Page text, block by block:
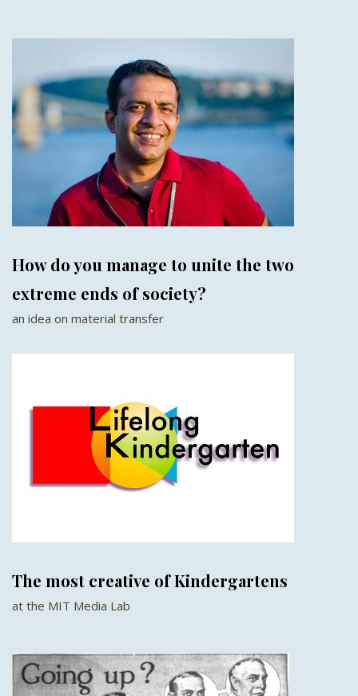
How do you manage to unite the two
extreme ends of society?
an idea on material transfer
The most creative of Kindergartens
at the MIT Media Lab